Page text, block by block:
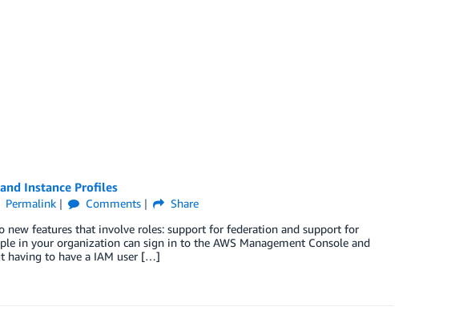
Instance Profiles
Permalink Comments
Share
new features that involve roles: support for federation and support for
in your organization can sign in to the AWS Management Console and
having to have a IAM user […]